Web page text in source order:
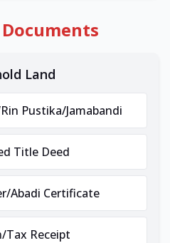
Land
Pustika/Jamabandi
Title Deed
Abadi Certificate
Receipt